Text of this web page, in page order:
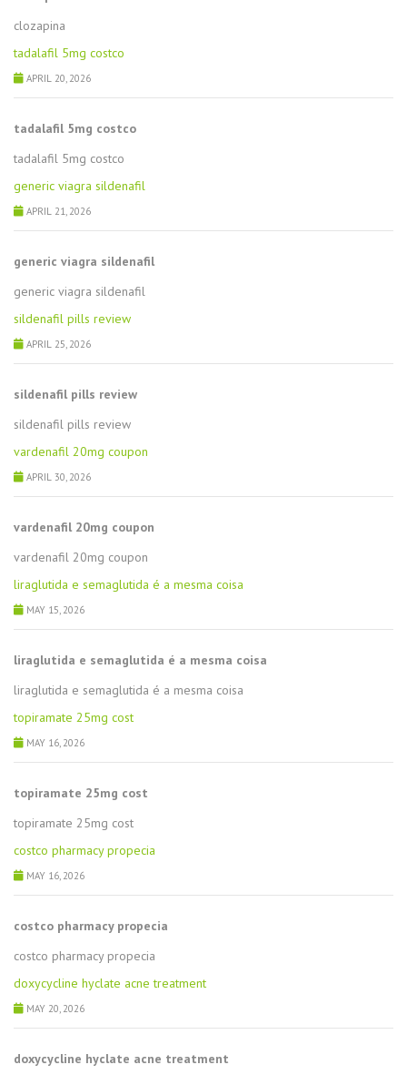
clozapina
tadalafil 5mg costco
APRIL 20, 2026
tadalafil 5mg costco
tadalafil 5mg costco
generic viagra sildenafil
APRIL 21, 2026
generic viagra sildenafil
generic viagra sildenafil
sildenafil pills review
APRIL 25, 2026
sildenafil pills review
sildenafil pills review
vardenafil 20mg coupon
APRIL 30, 2026
vardenafil 20mg coupon
vardenafil 20mg coupon
liraglutida e semaglutida é a mesma coisa
MAY 15, 2026
liraglutida e semaglutida é a mesma coisa
liraglutida e semaglutida é a mesma coisa
topiramate 25mg cost
MAY 16, 2026
topiramate 25mg cost
topiramate 25mg cost
costco pharmacy propecia
MAY 16, 2026
costco pharmacy propecia
costco pharmacy propecia
doxycycline hyclate acne treatment
MAY 20, 2026
doxycycline hyclate acne treatment